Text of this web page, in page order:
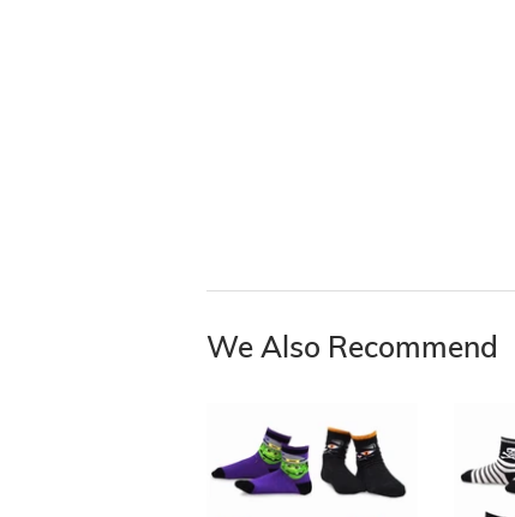
We Also Recommend